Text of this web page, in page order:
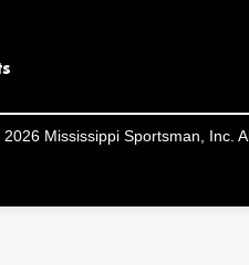
Mississippi Sportsman, Inc.